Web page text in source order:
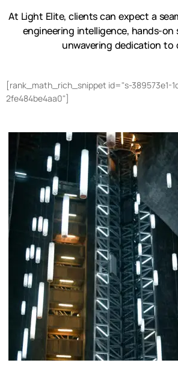
At Light Elite, clients can expect a
engineering intelligence, hands-on
unwavering dedication to
[rank_math_rich_snippet id="s-389573e1-
2fe484be4aa0"]